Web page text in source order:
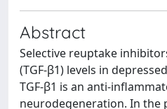
Abstract
Selective reuptake
(TGF-β1) levels in
TGF-β1 is an anti-
neurodegeneration. In the